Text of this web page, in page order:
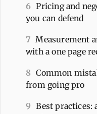
6 Pricing and
you can defend
7 Measurement
with a one page
8 Common
from going pro
9 Best practices: